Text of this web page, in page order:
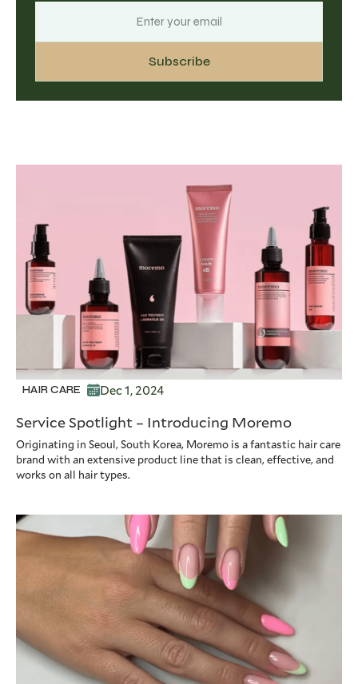
HAIR CARE Dec 1, 2024
Service Spotlight – Introducing Moremo
Originating in Seoul, South Korea, Moremo is a fantastic hair care
brand with an extensive product line that is clean, effective, and
works on all hair types.